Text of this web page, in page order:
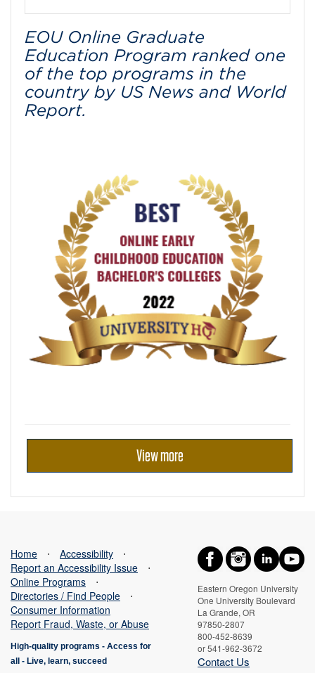
EOU Online Graduate
Education Program ranked one
of the top programs in the
country by US News and World
Report.
View more
Eastern Oregon University
One University Boulevard
La Grande, OR
97850-2807
800-452-8639
or 541-962-3672
Contact Us
Home ⋅ Accessibility
⋅
Report an Accessibility Issue
⋅
Online Programs
⋅
Directories / Find People
⋅
Consumer Information
Report Fraud, Waste, or Abuse
High-quality programs - Access for
all - Live, learn, succeed